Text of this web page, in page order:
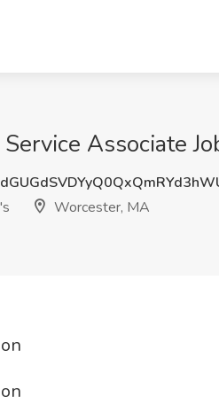
Associate
Worcester, MA